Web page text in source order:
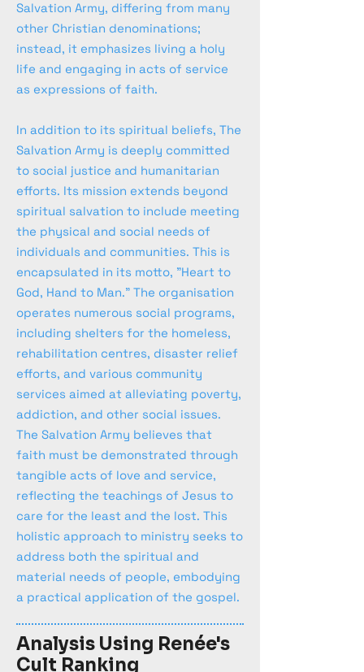
Salvation Army, differing from many
other Christian denominations;
instead, it emphasizes living a holy
life and engaging in acts of service
as expressions of faith.
In addition to its spiritual beliefs, The
Salvation Army is deeply committed
to social justice and humanitarian
efforts. Its mission extends beyond
spiritual salvation to include meeting
the physical and social needs of
individuals and communities. This is
encapsulated in its motto, "Heart to
God, Hand to Man." The organisation
operates numerous social programs,
including shelters for the homeless,
rehabilitation centres, disaster relief
efforts, and various community
services aimed at alleviating poverty,
addiction, and other social issues.
The Salvation Army believes that
faith must be demonstrated through
tangible acts of love and service,
reflecting the teachings of Jesus to
care for the least and the lost. This
holistic approach to ministry seeks to
address both the spiritual and
material needs of people, embodying
a practical application of the gospel.
Analysis Using Renée's
Cult Ranking